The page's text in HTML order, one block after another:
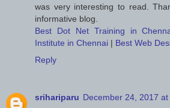
was very interesting to read.
informative blog.
Best Dot Net Training in
Institute in Chennai | Best Web
Reply
srihariparu December 24, 2017 at